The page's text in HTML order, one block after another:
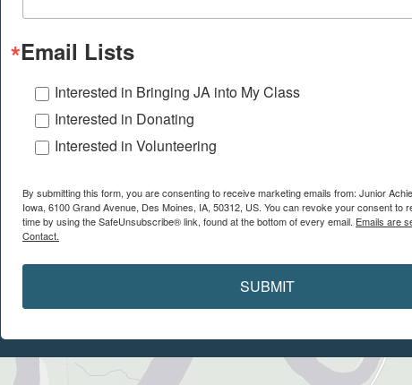
Email Lists
Interested in Bringing JA into My Class
Interested in Donating
Interested in Volunteering
By submitting this form, you are consenting to receive marketing emails from: Junior
Iowa, 6100 Grand Avenue, Des Moines, IA, 50312, US. You can revoke your consent to
time by using the SafeUnsubscribe® link, found at the bottom of every email. Emails are
Contact.
SUBMIT